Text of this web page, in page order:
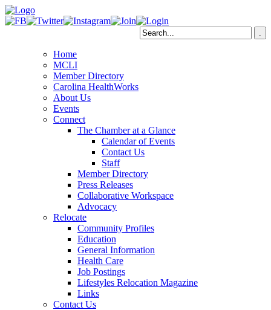
Home
MCLI
Member Directory
Carolina HealthWorks
About Us
Events
Connect
The Chamber at a Glance
Calendar of Events
Contact Us
Staff
Member Directory
Press Releases
Collaborative Workspace
Advocacy
Relocate
Community Profiles
Education
General Information
Health Care
Job Postings
Lifestyles Relocation Magazine
Links
Contact Us